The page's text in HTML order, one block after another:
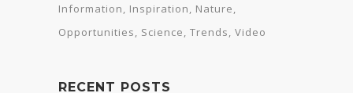
Information
Inspiration
Nature
Opportunities
Science Trends Video
RECENT POSTS